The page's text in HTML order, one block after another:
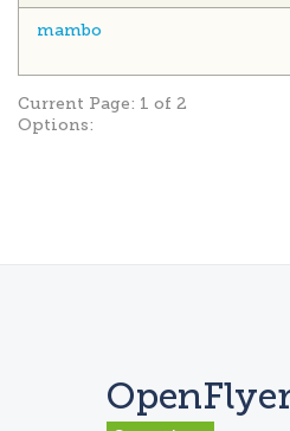
mambo
Current Page: 1 of 2
Options: